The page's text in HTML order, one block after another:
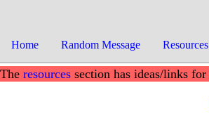
Home Random Message Resources
The resources section has ideas/links for